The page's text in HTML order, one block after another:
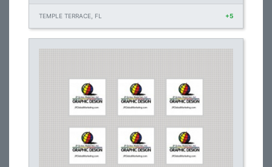
TEMPLE TERRACE, FL +5